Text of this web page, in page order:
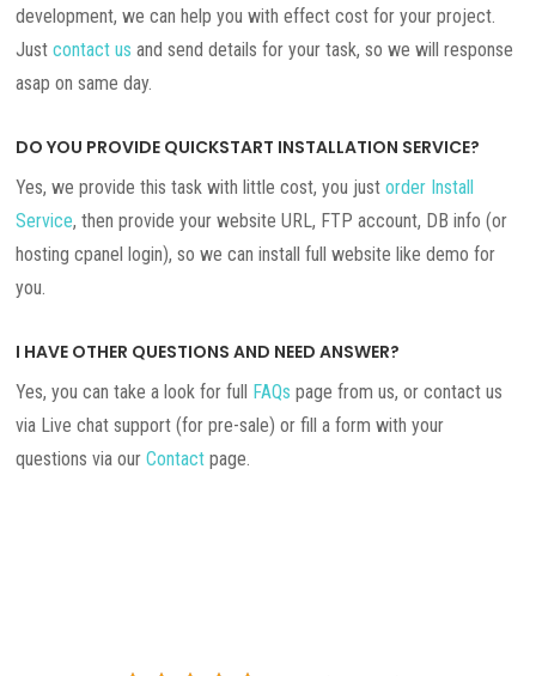
development, we can help you with effect cost for your project.
Justcontact us and send details for your task, so we will response
asap on same day.
DO YOU PROVIDE QUICKSTART INSTALLATION SERVICE?
Yes, we provide this task with little cost, you justorder Install
Service, then provide your website URL, FTP account, DB info (or
hosting cpanel login), so we can install full website like demo for
you.
I HAVE OTHER QUESTIONS AND NEED ANSWER?
Yes, you can take a look for full FAQs page from us, or contact us
via Live chat support (for pre-sale) or fill a form with your
questions via ourContact page.